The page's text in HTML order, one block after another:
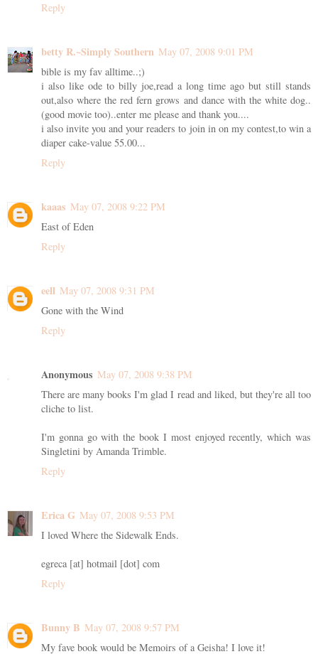
Reply
betty R.~Simply Southern May 07, 2008 9:01 PM
bible is my fav alltime..;)
i also like ode to billy joe,read a long time ago but still stands
out,also where the red fern grows and dance with the white dog..
(good movie too)..enter me please and thank you....
i also invite you and your readers to join in on my contest,to win a
diaper cake-value 55.00...
Reply
kaaas May 07, 2008 9:22 PM
East of Eden
Reply
eell May 07, 2008 9:31 PM
Gone with the Wind
Reply
Anonymous May 07, 2008 9:38 PM
There are many books I'm glad I read and liked, but they're all too
cliche to list.
I'm gonna go with the book I most enjoyed recently, which was
Singletini by Amanda Trimble.
Reply
Erica G May 07, 2008 9:53 PM
I loved Where the Sidewalk Ends.
egreca [at] hotmail [dot] com
Reply
Bunny B May 07, 2008 9:57 PM
My fave book would be Memoirs of a Geisha! I love it!